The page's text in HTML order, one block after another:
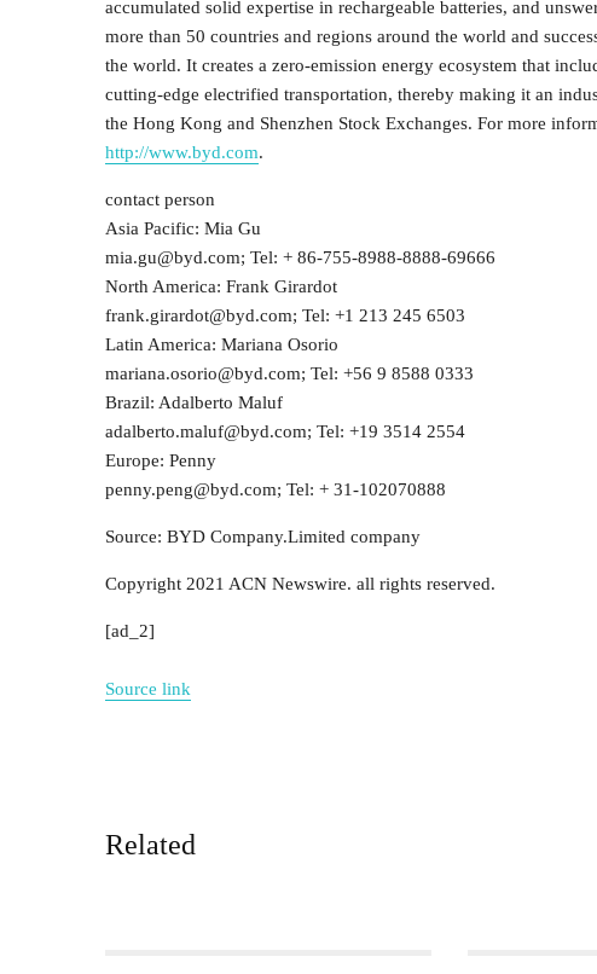
accumulated solid expertise in rechargeable batteries, and
more than 50 countries and regions around the world and
the world. It creates a zero-emission energy ecosystem that
cutting-edge electrified transportation, thereby making it an
the Hong Kong and Shenzhen Stock Exchanges. For more
http://www.byd.com.
contact person
Asia Pacific: Mia Gu
mia.gu@byd.com; Tel: + 86-755-8988-8888-69666
North America: Frank Girardot
frank.girardot@byd.com; Tel: +1 213 245 6503
Latin America: Mariana Osorio
mariana.osorio@byd.com; Tel: +56 9 8588 0333
Brazil: Adalberto Maluf
adalberto.maluf@byd.com; Tel: +19 3514 2554
Europe: Penny
penny.peng@byd.com; Tel: + 31-102070888
Source: BYD Company.Limited company
Copyright 2021 ACN Newswire. all rights reserved.
[ad_2]
Source link
Related